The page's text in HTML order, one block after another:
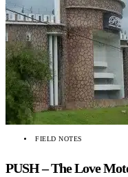
FIELD NOTES
PUSH – The Love